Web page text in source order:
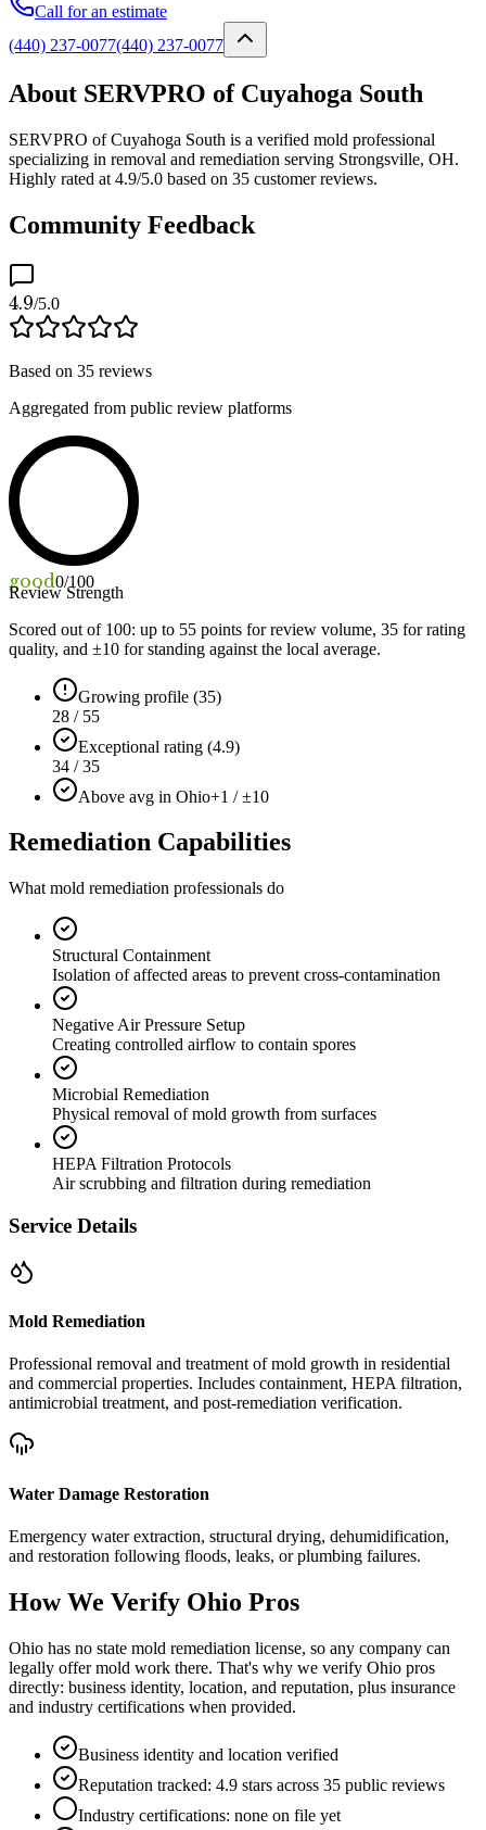
Call for an estimate
(440) 237-0077(440) 237-0077
About SERVPRO of Cuyahoga South
SERVPRO of Cuyahoga South is a verified mold professional
specializing in removal and remediation serving Strongsville, OH.
Highly rated at 4.9/5.0 based on 35 customer reviews.
Community Feedback
4.9/5.0
Based on 35 reviews
Aggregated from public review platforms
good0/100
Review Strength
Scored out of 100: up to 55 points for review volume, 35 for rating
quality, and ±10 for standing against the local average.
Growing profile (35)
28 / 55
Exceptional rating (4.9)
34 / 35
Above avg in Ohio+1 / ±10
Remediation Capabilities
What mold remediation professionals do
Structural Containment
Isolation of affected areas to prevent cross-contamination
Negative Air Pressure Setup
Creating controlled airflow to contain spores
Microbial Remediation
Physical removal of mold growth from surfaces
HEPA Filtration Protocols
Air scrubbing and filtration during remediation
Service Details
Mold Remediation
Professional removal and treatment of mold growth in residential
and commercial properties. Includes containment, HEPA filtration,
antimicrobial treatment, and post-remediation verification.
Water Damage Restoration
Emergency water extraction, structural drying, dehumidification,
and restoration following floods, leaks, or plumbing failures.
How We Verify Ohio Pros
Ohio has no state mold remediation license, so any company can
legally offer mold work there. That's why we verify Ohio pros
directly: business identity, location, and reputation, plus insurance
and industry certifications when provided.
Business identity and location verified
Reputation tracked: 4.9 stars across 35 public reviews
Industry certifications: none on file yet